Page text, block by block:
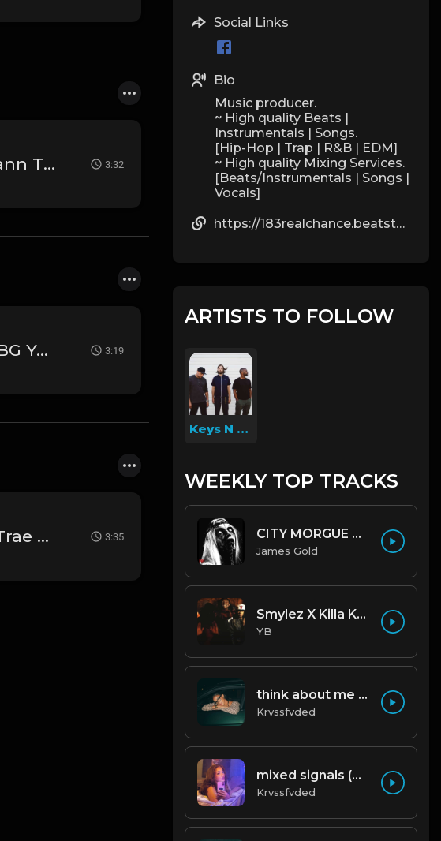
[FREE] Sauce Walka x Sosamann Type Beat 2020 - "Dripathon" 3:32
[FREE] FBG Duck x Rooga x FBG Young Type Beat 2020 - "Switch" 3:19
[FREE] Nipsey Hussle x Zro x Trae Tha Truth Type Beat 2020 - "World" 3:35
Social Links
Bio
Music producer.
~ High quality Beats |
Instrumentals | Songs.
[Hip-Hop | Trap | R&B | EDM]
~ High quality Mixing Services.
[Beats/Instrumentals | Songs |
Vocals]
https://183realchance.beatstars.com/
ARTISTS TO FOLLOW
Keys N Krates
WEEKLY TOP TRACKS
CITY MORGUE X ZILLAKAMI X SOSMULA TYPE BEAT ~ GRUDGE | PROD. JAMES GOLD X 400MGB
James Gold
Smylez X Killa Kellz Type Beat - No Smoke (Prod. By CornerBoyYB)
YB
think about me (prod. by krvssfvded) 123bpm
Krvssfvded
mixed signals (prod. by krvssfvded & Dee Aye) 124bpm
Krvssfvded